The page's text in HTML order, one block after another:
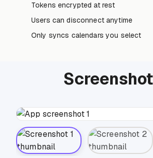
Tokens encrypted at rest
Users can disconnect anytime
Only syncs calendars you select